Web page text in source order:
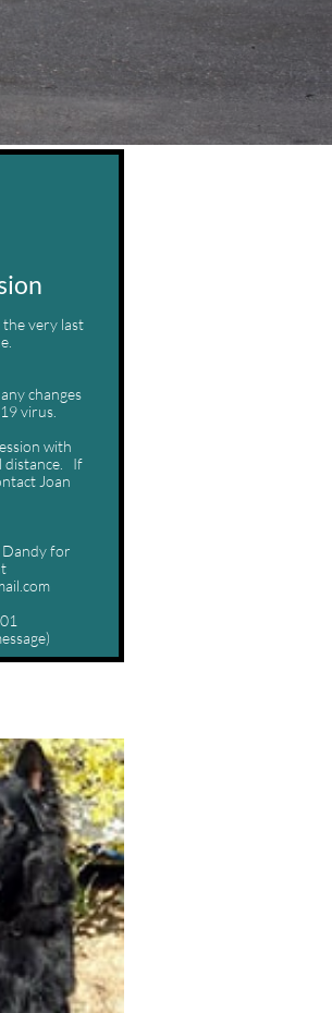
the very last
changes
virus.
with
distance.   If
Joan
Dandy for